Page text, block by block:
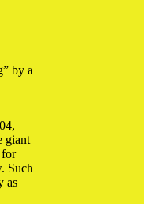
by a
giant
for
Such
as